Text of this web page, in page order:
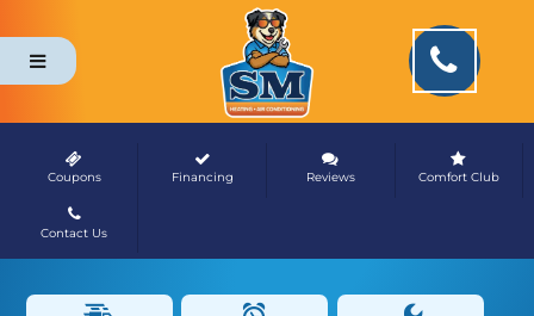
Coupons Financing Reviews Comfort Club
Contact Us